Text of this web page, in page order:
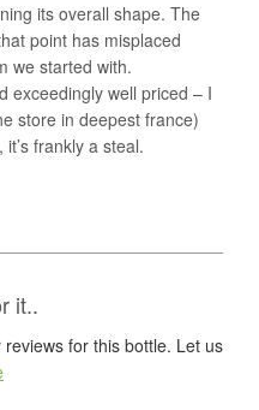
its overall shape. The
point has misplaced
we started with.
exceedingly well priced – I
store in deepest france)
frankly a steal.
it..
for this bottle. Let us